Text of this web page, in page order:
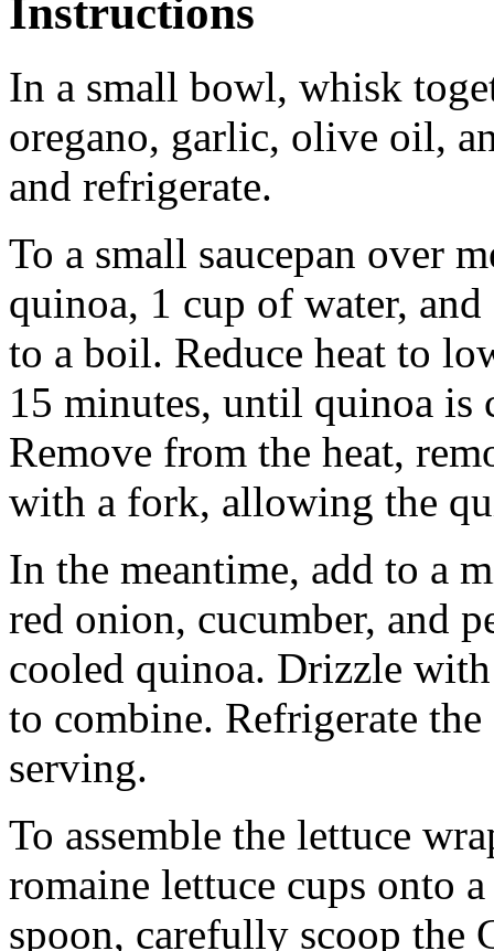
Instructions
In a small bowl, whisk
oregano, garlic, olive oil,
and refrigerate.
To a small saucepan over
quinoa, 1 cup of water,
to a boil. Reduce heat to
15 minutes, until quinoa is
Remove from the heat,
with a fork, allowing the
In the meantime, add to a
red onion, cucumber, and
cooled quinoa. Drizzle
to combine. Refrigerate
serving.
To assemble the lettuce
romaine lettuce cups onto
spoon, carefully scoop the